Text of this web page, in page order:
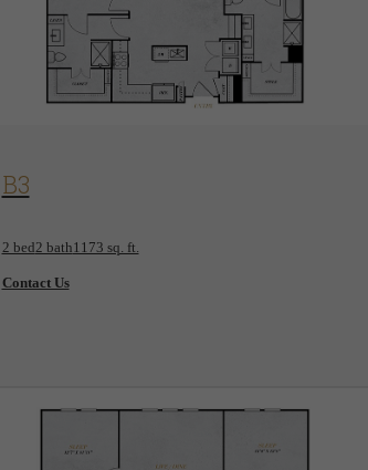
B3
2 bed2 bath1173 sq. ft.
Contact Us